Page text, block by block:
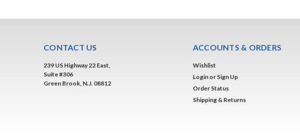
CONTACT US
239 US Highway 22 East,
Suite #306
Green Brook, N.J. 08812
ACCOUNTS & ORDERS
Wishlist
Login or Sign Up
Order Status
Shipping & Returns